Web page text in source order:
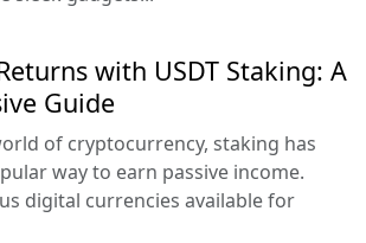
with USDT Staking: A
Guide
of cryptocurrency, staking has
way to earn passive income.
digital currencies available for